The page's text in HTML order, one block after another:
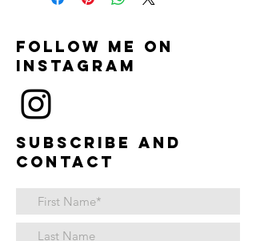
Follow me on
instagram
Subscribe and
contact